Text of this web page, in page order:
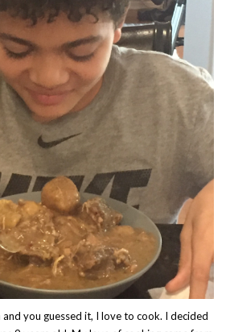
and you guessed it, I love to cook. I decided